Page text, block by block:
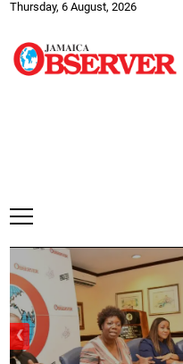
Thursday, 6 August, 2026
❮